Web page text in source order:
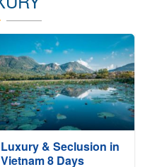
Luxury & Seclusion in
Vietnam 8 Days